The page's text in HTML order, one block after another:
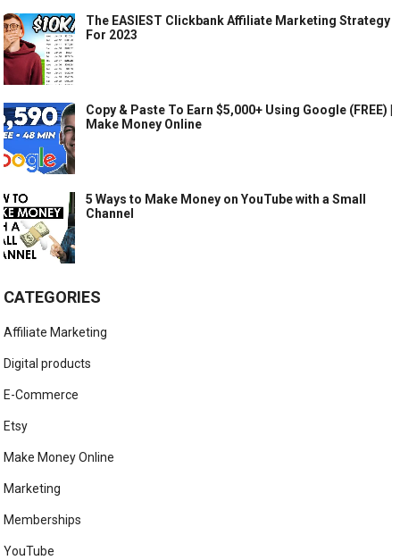
The EASIEST Clickbank Affiliate Marketing Strategy
For 2023
Copy & Paste To Earn $5,000+ Using Google (FREE) |
Make Money Online
5 Ways to Make Money on YouTube with a Small
Channel
CATEGORIES
Affiliate Marketing
Digital products
E-Commerce
Etsy
Make Money Online
Marketing
Memberships
YouTube